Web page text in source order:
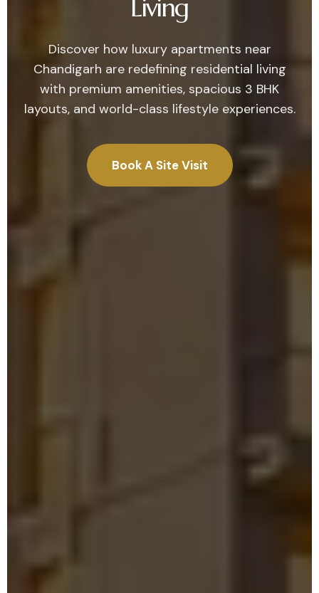
Living
Discover how luxury apartments near
Chandigarh are redefining residential living
with premium amenities, spacious 3 BHK
layouts, and world-class lifestyle experiences.
Book A Site Visit